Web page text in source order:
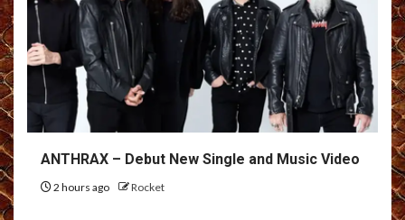
ANTHRAX – Debut New Single and Music Video
2 hours ago Rocket